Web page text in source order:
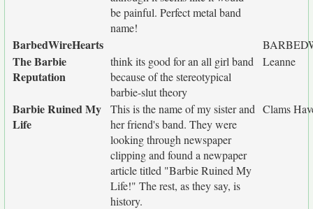
be painful. Perfect metal band
name!
BarbedWireHearts
The Barbie
Reputation
think its good for an all girl band
because of the stereotypical
barbie-slut theory
Leanne
Barbie Ruined My
Life
This is the name of my sister and
her friend's band. They were
looking through newspaper
clipping and found a newpaper
article titled "Barbie Ruined My
Life!" The rest, as they say, is
history.
Clams